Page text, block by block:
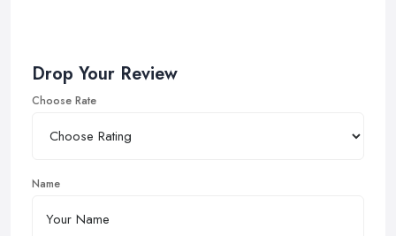
Drop Your Review
Choose Rate
Name